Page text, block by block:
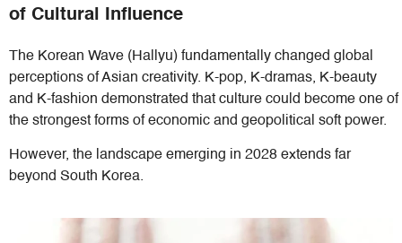
of Cultural Influence
The Korean Wave (Hallyu) fundamentally changed global
perceptions of Asian creativity. K-pop, K-dramas, K-beauty
and K-fashion demonstrated that culture could become one of
the strongest forms of economic and geopolitical soft power.
However, the landscape emerging in 2028 extends far
beyond South Korea.